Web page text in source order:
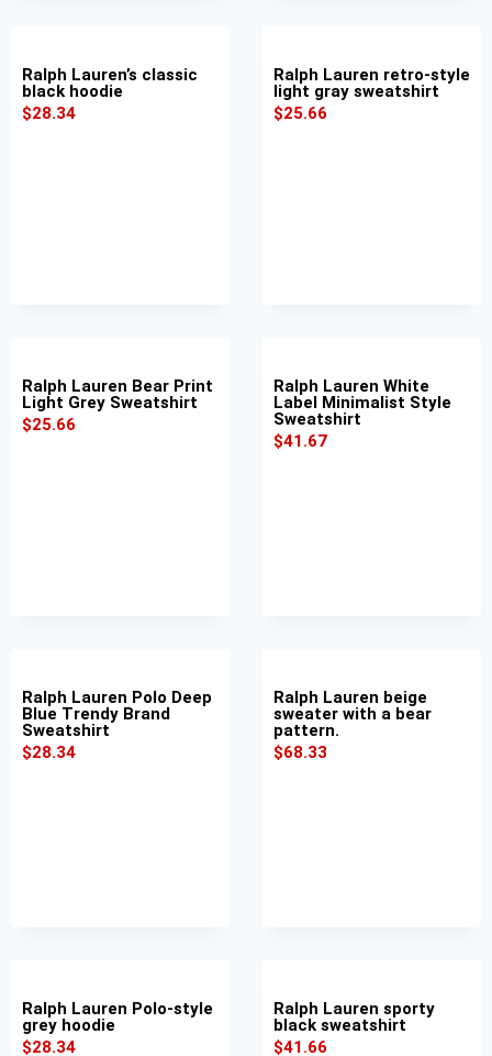
Ralph Lauren’s classic
black hoodie
$28.34
Ralph Lauren retro-style
light gray sweatshirt
$25.66
Ralph Lauren Bear Print
Light Grey Sweatshirt
$25.66
Ralph Lauren White
Label Minimalist Style
Sweatshirt
$41.67
Ralph Lauren Polo Deep
Blue Trendy Brand
Sweatshirt
$28.34
Ralph Lauren beige
sweater with a bear
pattern.
$68.33
Ralph Lauren Polo-style
grey hoodie
$28.34
Ralph Lauren sporty
black sweatshirt
$41.66